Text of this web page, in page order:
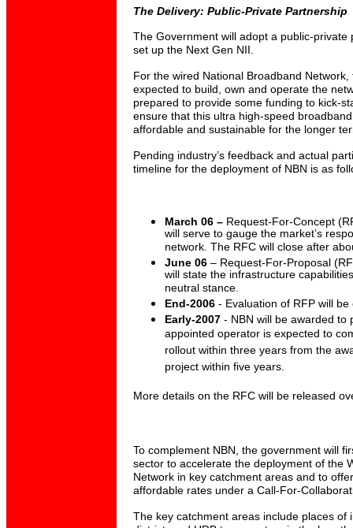
The Delivery: Public-Private Partnership
The Government will adopt a public-private
set up the Next Gen NII.
For the wired National Broadband
expected to build, own and operate the
prepared to provide some funding to kick-
ensure that this ultra high-speed
affordable and sustainable for the longer
Pending industry’s feedback and actual
timeline for the deployment of NBN is as
March 06 –Request-For-Concept
will serve to gauge the market’s
network. The RFC will close after
June 06 – Request-For-Proposal
will state the infrastructure
neutral stance.
End-2006- Evaluation of RFP will be
Early-2007- NBN will be awarded to
appointed operator is expected to
rollout within three years from the
project within five years.
More details on the RFC will be released
To complement NBN, the government will
sector to accelerate the deployment of the
Network in key catchment areas and to
affordable rates under a Call-For-
The key catchment areas include places of